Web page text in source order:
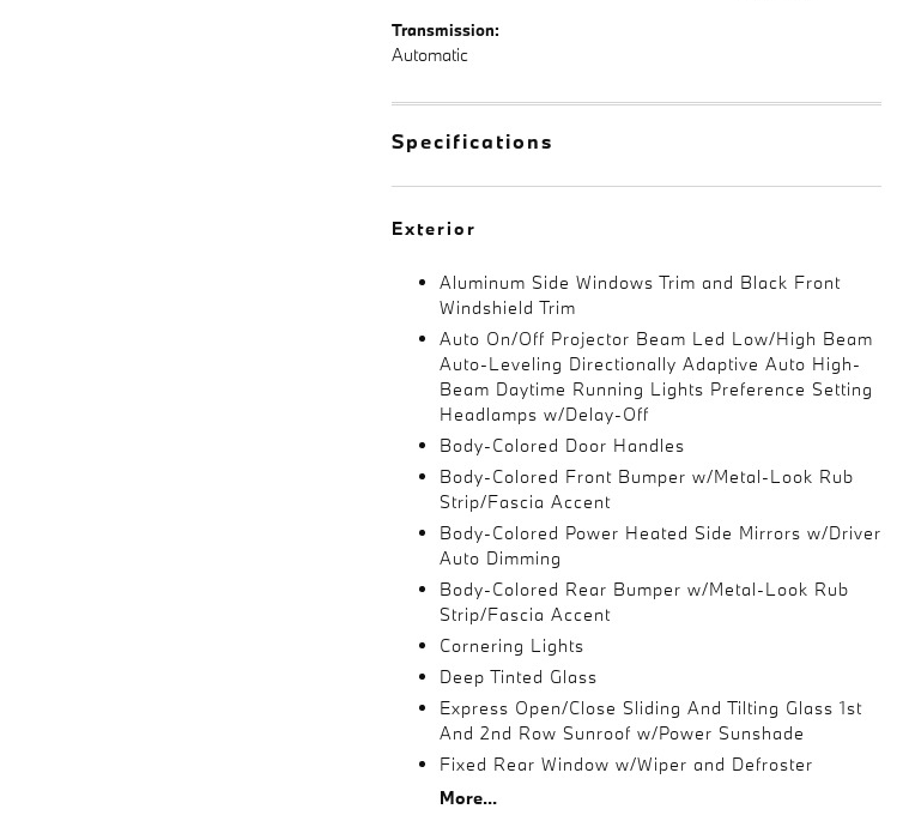
Transmission:
Automatic
Specifications
Exterior
Aluminum Side Windows Trim and Black Front
Windshield Trim
Auto On/Off Projector Beam Led Low/High Beam
Auto-Leveling Directionally Adaptive Auto High-
Beam Daytime Running Lights Preference Setting
Headlamps w/Delay-Off
Body-Colored Door Handles
Body-Colored Front Bumper w/Metal-Look Rub
Strip/Fascia Accent
Body-Colored Power Heated Side Mirrors w/Driver
Auto Dimming
Body-Colored Rear Bumper w/Metal-Look Rub
Strip/Fascia Accent
Cornering Lights
Deep Tinted Glass
Express Open/Close Sliding And Tilting Glass 1st
And 2nd Row Sunroof w/Power Sunshade
Fixed Rear Window w/Wiper and Defroster
More...